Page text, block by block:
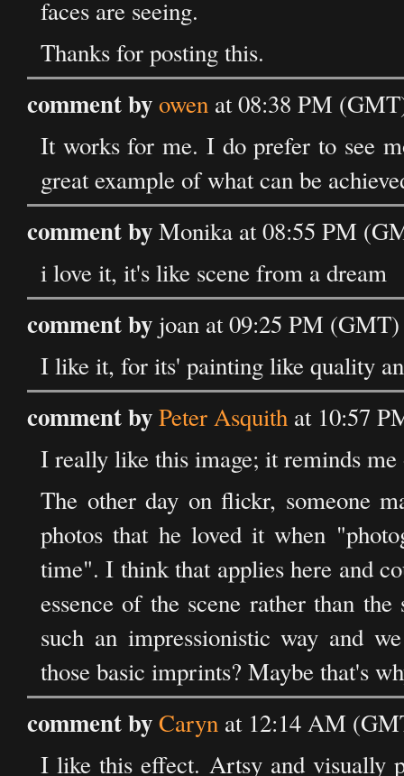
faces are seeing.
Thanks for posting this.
comment byowen at 08:38 PM
It works for me. I do prefer to see
great example of what can be
comment byMonika at 08:55 PM
i love it, it's like scene from a dream
comment by joan at 09:25 PM
I like it, for its' painting like quality
comment byPeter Asquith at 10:57
I really like this image; it reminds me
The other day on flickr, someone
photos that he loved it when
time". I think that applies here and
essence of the scene rather than
such an impressionistic way and
those basic imprints? Maybe that's
comment byCaryn at 12:14 AM
I like this effect. Artsy and visually